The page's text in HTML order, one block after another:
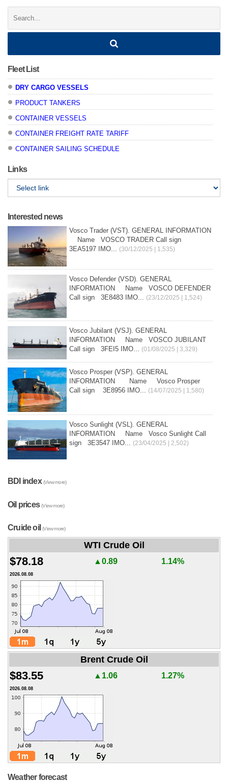
navigation
Fleet List
DRY CARGO VESSELS
PRODUCT TANKERS
CONTAINER VESSELS
CONTAINER FREIGHT RATE TARIFF
CONTAINER SAILING SCHEDULE
Links
Interested news
Vosco Trader (VST). GENERAL INFORMATION
Name VOSCO TRADER Call sign
3EA5197 IMO... (30/12/2025 | 1,535)
Vosco Defender (VSD). GENERAL
INFORMATION Name VOSCO DEFENDER
Call sign 3E8483 IMO... (23/12/2025 | 1,524)
Vosco Jubilant (VSJ). GENERAL
INFORMATION Name VOSCO JUBILANT
Call sign 3FEI5 IMO... (01/08/2025 | 3,329)
Vosco Prosper (VSP). GENERAL
INFORMATION Name Vosco Prosper
Call sign 3E8956 IMO... (14/07/2025 | 1,580)
Vosco Sunlight (VSL). GENERAL
INFORMATION Name Vosco Sunlight Call
sign 3E3547 IMO... (23/04/2025 | 2,502)
BDI index(View more)
Oil prices(View more)
Cruide oil(View more)
WTI Crude Oil
$78.18 ▲0.89 1.14%
2026.08.08
Brent Crude Oil
$83.55 ▲1.06 1.27%
2026.08.08
Weather forecast